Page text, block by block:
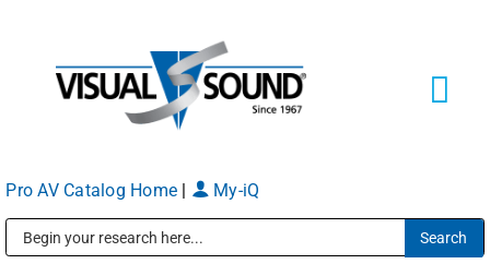
content
Solutions
Pro AV Catalog Home | My-iQ